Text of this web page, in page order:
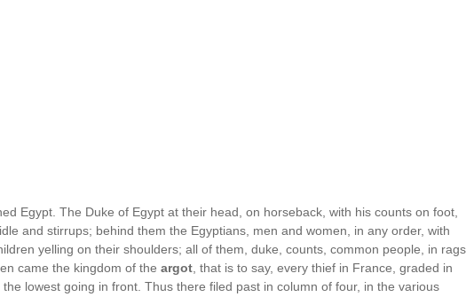
Egypt. The Duke of Egypt at their head, on horseback, with his counts on foot,
and stirrups; behind them the Egyptians, men and women, in any order, with
yelling on their shoulders; all of them, duke, counts, common people, in rags
came the kingdom of the argot , that is to say, every thief in France, graded in
lowest going in front. Thus there filed past in column of four, in the various